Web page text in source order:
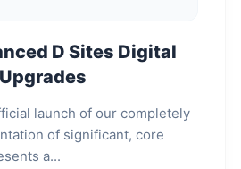
D Sites Digital
launch of our completely
of significant, core
a...